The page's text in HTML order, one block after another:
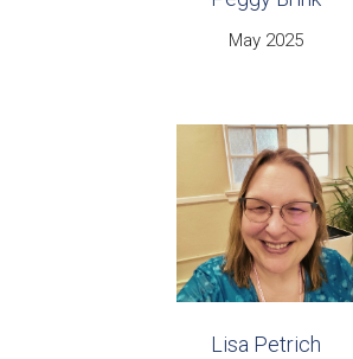
May 2025
Lisa Petrich